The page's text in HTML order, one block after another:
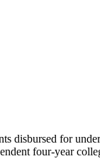
disbursed for
four-year